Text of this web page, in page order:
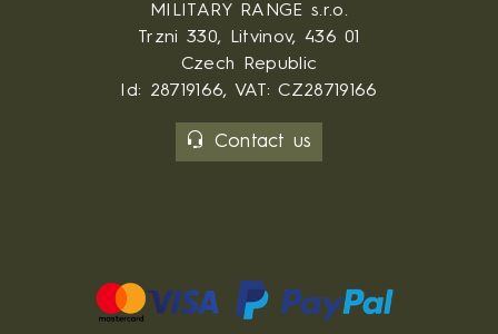
MILITARY RANGE s.r.o.
Trzni 330, Litvinov, 436 01
Czech Republic
Id: 28719166, VAT: CZ28719166
Contact us